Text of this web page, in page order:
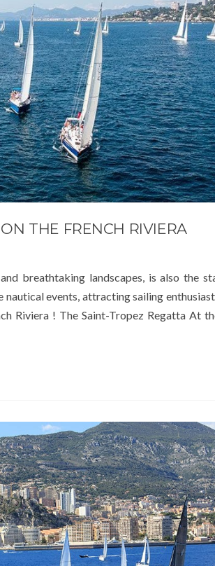
THE FRENCH RIVIERA
breathtaking landscapes, is also the
events, attracting sailing
Riviera ! The Saint-Tropez Regatta At